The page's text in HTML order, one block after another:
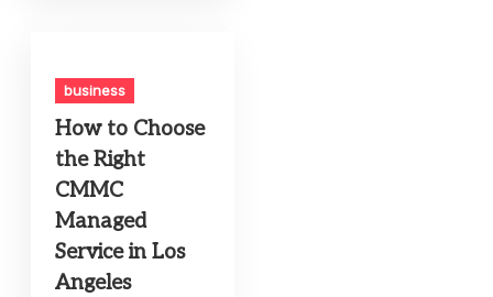
business
How to Choose
the Right
CMMC
Managed
Service in Los
Angeles